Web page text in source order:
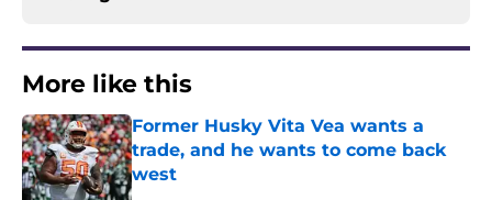
More like this
Former Husky Vita Vea wants a
trade, and he wants to come back
west
Published by on Invalid Date